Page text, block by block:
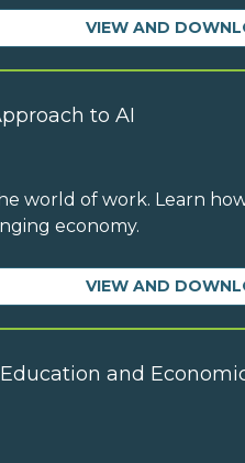
VIEW AND
to AI
world of work. Learn
economy.
VIEW AND
and